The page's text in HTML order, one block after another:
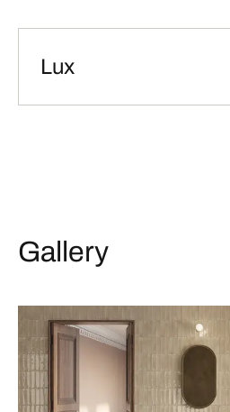
Lux
Gallery